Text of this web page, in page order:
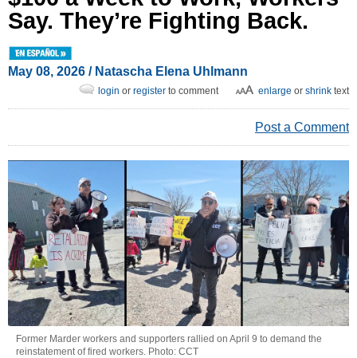
Say. They’re Fighting Back.
May 08, 2026 / Natascha Elena Uhlmann
enlarge or shrink text
login or register to comment
Post a Comment
Former Marder workers and supporters rallied on April 9 to demand the
reinstatement of fired workers. Photo: CCT